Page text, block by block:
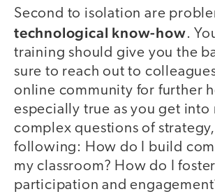
Second to isolation are
technological know-how.
training should give you the
sure to reach out to
online community for further
especially true as you get into
complex questions of
following: How do I build
my classroom? How do I
participation and